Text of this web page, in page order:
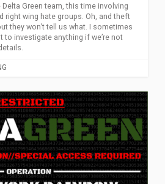
Green team, this time involving
right wing hate groups. Oh, and theft
they won’t tell us what. I sometimes
to investigate anything if we’re not